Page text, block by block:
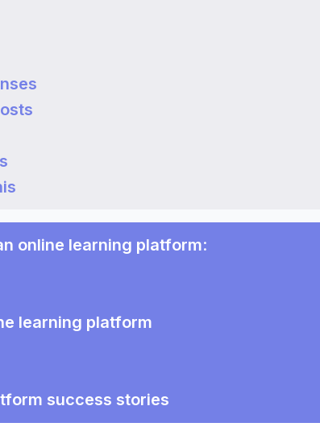
online learning platform:
learning platform
success stories